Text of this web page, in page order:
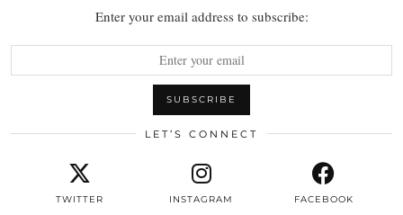
Enter your email address to subscribe:
LET’S CONNECT
TWITTER INSTAGRAM FACEBOOK